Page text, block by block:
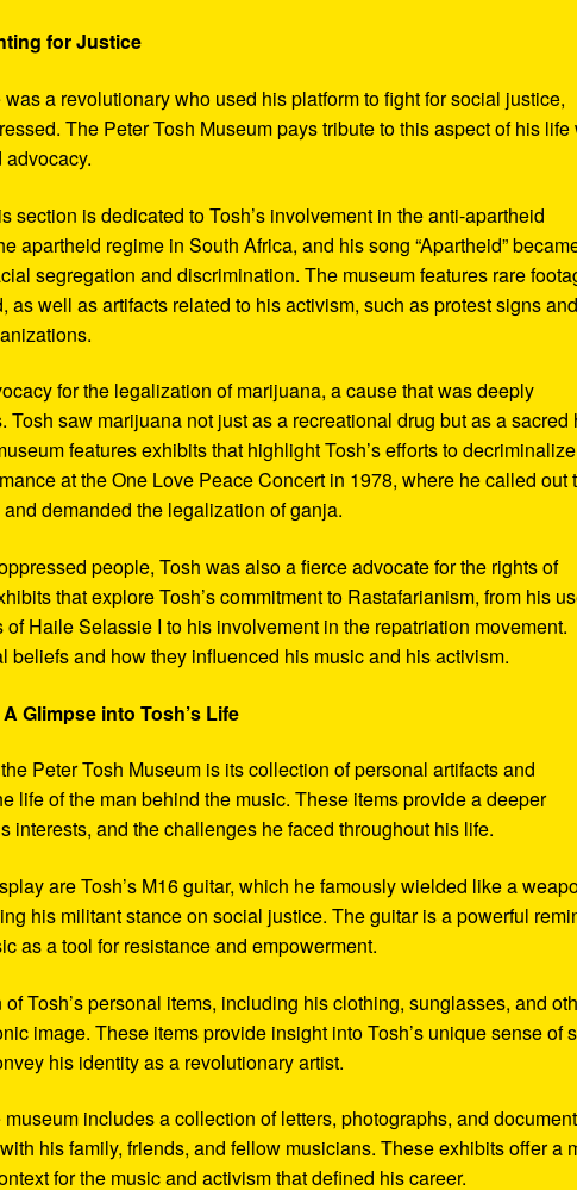
for Justice
a revolutionary who used his platform to fight for social justice,
The Peter Tosh Museum pays tribute to this aspect of his life
section is dedicated to Tosh’s involvement in the anti-apartheid
apartheid regime in South Africa, and his song “Apartheid”
segregation and discrimination. The museum features rare
as well as artifacts related to his activism, such as protest signs and
for the legalization of marijuana, a cause that was deeply
saw marijuana not just as a recreational drug but as a sacred
features exhibits that highlight Tosh’s efforts to decriminalize
at the One Love Peace Concert in 1978, where he called out
demanded the legalization of ganja.
people, Tosh was also a fierce advocate for the rights of
that explore Tosh’s commitment to Rastafarianism, from his
Haile Selassie I to his involvement in the repatriation movement.
beliefs and how they influenced his music and his activism.
Glimpse into Tosh’s Life
Peter Tosh Museum is its collection of personal artifacts and
life of the man behind the music. These items provide a deeper
interests, and the challenges he faced throughout his life.
are Tosh’s M16 guitar, which he famously wielded like a
his militant stance on social justice. The guitar is a powerful
as a tool for resistance and empowerment.
Tosh’s personal items, including his clothing, sunglasses, and
image. These items provide insight into Tosh’s unique sense of
his identity as a revolutionary artist.
includes a collection of letters, photographs, and
his family, friends, and fellow musicians. These exhibits offer a
for the music and activism that defined his career.